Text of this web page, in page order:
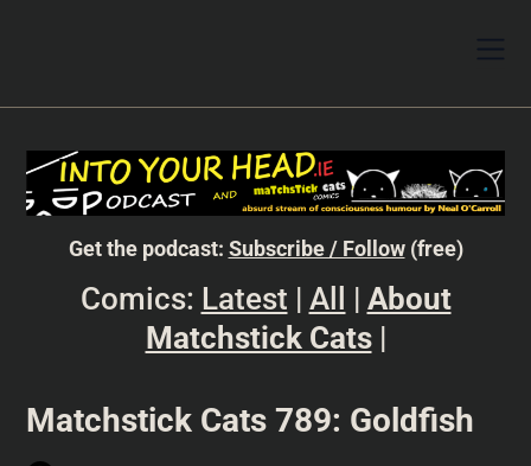
Get the podcast: Subscribe / Follow(free)
Comics: Latest | All | About
Matchstick Cats|
Matchstick Cats 789: Goldfish